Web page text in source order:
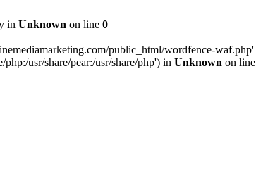
in Unknown on line 0
public_html/wordfence-waf.php'
usr/share/pear:/usr/share/php') in Unknown on line